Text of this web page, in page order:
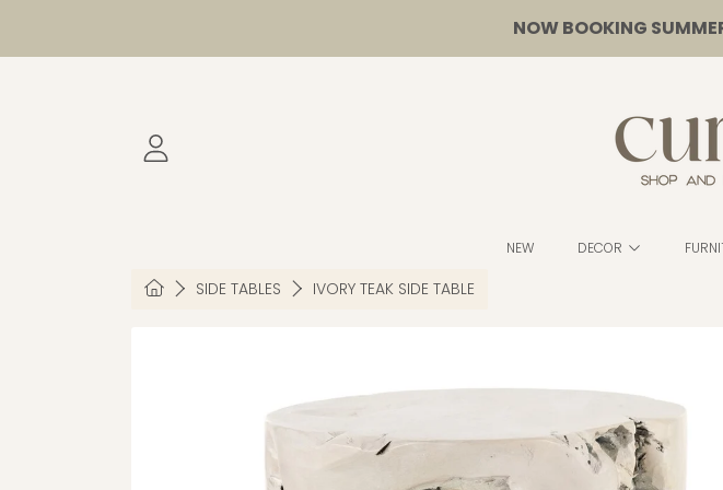
NOW BOOKING
LOGIN
NEW DECOR
HOMESIDE TABLES IVORY TEAK SIDE TABLE